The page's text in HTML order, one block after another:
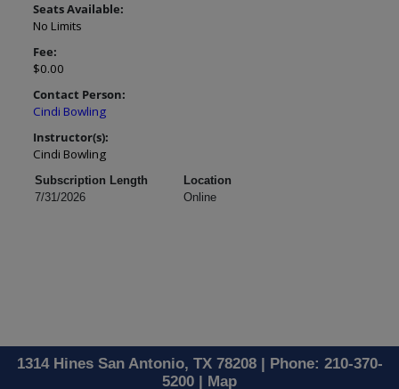
Seats Available:
No Limits
Fee:
$0.00
Contact Person:
Cindi Bowling
Instructor(s):
Cindi Bowling
Subscription Length
Location
7/31/2026
Online
1314 Hines San Antonio, TX 78208 | Phone: 210-370-
5200 | Map